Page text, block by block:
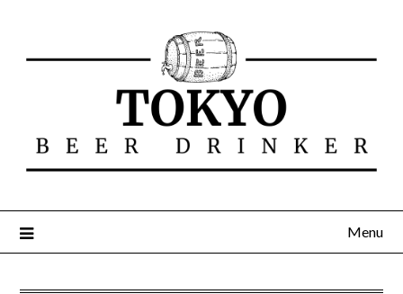
Menu